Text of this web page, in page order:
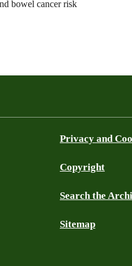
bowel cancer risk
Privacy and
Copyright
Search the
Sitemap